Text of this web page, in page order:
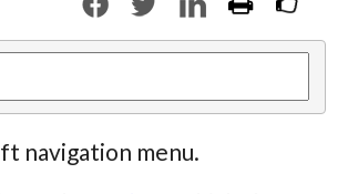
navigation menu.